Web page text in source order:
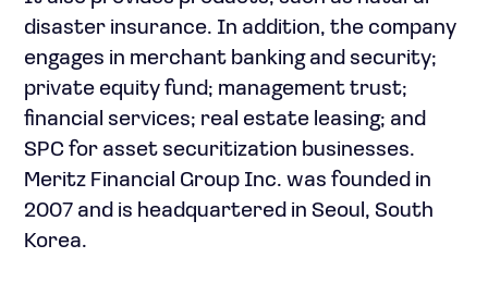
disaster insurance. In addition, the company
engages in merchant banking and security;
private equity fund; management trust;
financial services; real estate leasing; and
SPC for asset securitization businesses.
Meritz Financial Group Inc. was founded in
2007 and is headquartered in Seoul, South
Korea.